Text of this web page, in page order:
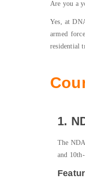
Are you a
Yes, at
armed
residential
1.
The
and